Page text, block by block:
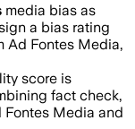
media bias as
a bias rating
Ad Fontes Media,
score is
fact check,
Media and